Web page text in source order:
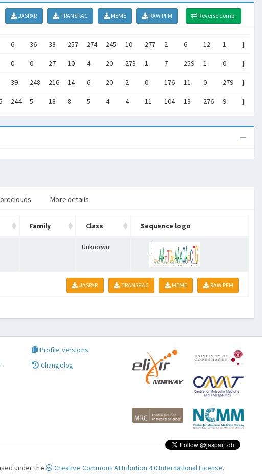
JASPAR TRANSFAC MEME RAW PFM Reverse comp.
6 36 33 257 274 245 10 277 2 6 12 1 ]
0 0 27 10 4 20 273 1 7 259 1 0 ]
39 248 216 14 6 20 2 0 176 11 0 279 ]
244 5 13 8 5 4 4 11 104 13 276 9 ]
More details
Family Class Sequence logo
Unknown
JASPAR TRANSFAC MEME RAW PFM
Profile versions
Changelog
under the Creative Commons Attribution 4.0 International License.